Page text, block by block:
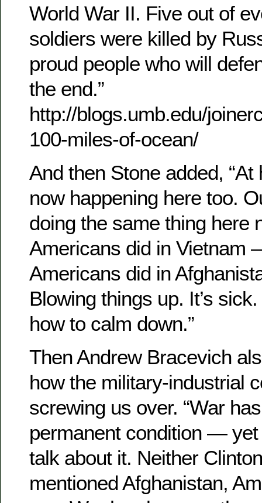
World War II. Five out of
soldiers were killed by
proud people who will
the end.”
http://blogs.umb.edu/
100-miles-of-ocean/
And then Stone added,
now happening here too.
doing the same thing here
Americans did in Vietnam
Americans did in
Blowing things up. It’s
how to calm down.”
Then Andrew Bracevich
how the military-industrial
screwing us over. “War
permanent condition — yet
talk about it. Neither
mentioned Afghanistan,